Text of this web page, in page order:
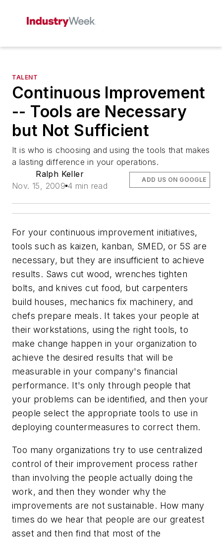
TALENT
Continuous Improvement
-- Tools are Necessary
but Not Sufficient
It is who is choosing and using the tools that makes
a lasting difference in your operations.
Ralph Keller
Nov. 15, 2009 4 min read
ADD US ON GOOGLE
For your continuous improvement initiatives,
tools such as kaizen, kanban, SMED, or 5S are
necessary, but they are insufficient to achieve
results. Saws cut wood, wrenches tighten
bolts, and knives cut food, but carpenters
build houses, mechanics fix machinery, and
chefs prepare meals. It takes your people at
their workstations, using the right tools, to
make change happen in your organization to
achieve the desired results that will be
measurable in your company's financial
performance. It's only through people that
your problems can be identified, and then your
people select the appropriate tools to use in
deploying countermeasures to correct them.
Too many organizations try to use centralized
control of their improvement process rather
than involving the people actually doing the
work, and then they wonder why the
improvements are not sustainable. How many
times do we hear that people are our greatest
asset and then find that most of the